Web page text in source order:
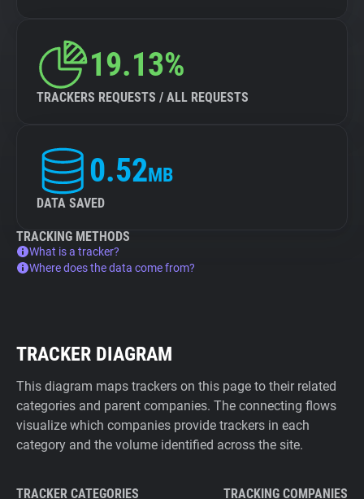
19.13%
TRACKERS REQUESTS / ALL REQUESTS
0.52MB
DATA SAVED
TRACKING METHODS
What is a tracker?
Where does the data come from?
TRACKER DIAGRAM
This diagram maps trackers on this page to their related
categories and parent companies. The connecting flows
visualize which companies provide trackers in each
category and the volume identified across the site.
TRACKER CATEGORIES TRACKING COMPANIES